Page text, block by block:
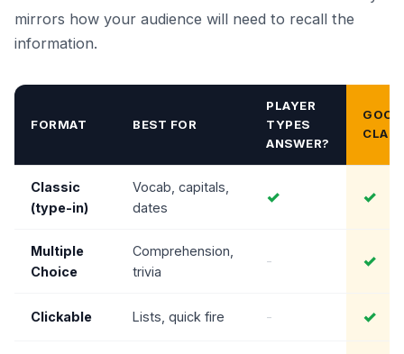
mirrors how your audience will need to recall the
information.
FORMAT BEST FOR
PLAYER
TYPES
ANSWER?
Classic
(type-in)
Vocab, capitals,
dates
✓ ✓
Multiple
Choice
Comprehension,
trivia
- ✓
Clickable Lists, quick fire - ✓